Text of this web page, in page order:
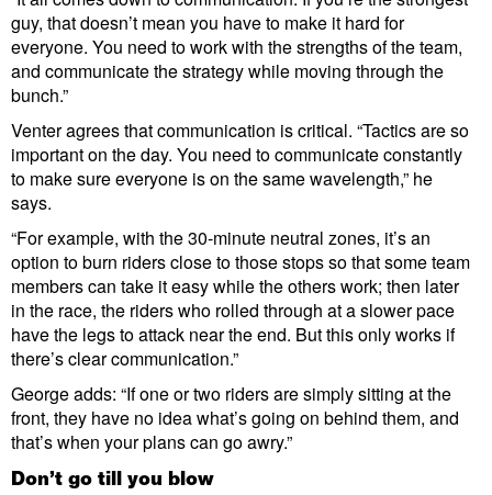
guy, that doesn’t mean you have to make it hard for
everyone. You need to work with the strengths of the team,
and communicate the strategy while moving through the
bunch.”
Venter agrees that communication is critical. “Tactics are so
important on the day. You need to communicate constantly
to make sure everyone is on the same wavelength,” he
says.
“For example, with the 30-minute neutral zones, it’s an
option to burn riders close to those stops so that some team
members can take it easy while the others work; then later
in the race, the riders who rolled through at a slower pace
have the legs to attack near the end. But this only works if
there’s clear communication.”
George adds: “If one or two riders are simply sitting at the
front, they have no idea what’s going on behind them, and
that’s when your plans can go awry.”
Don’t go till you blow